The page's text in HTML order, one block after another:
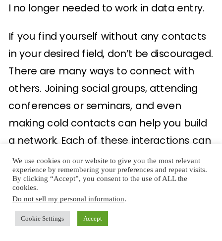
I no longer needed to work in data entry.
If you find yourself without any contacts
in your desired field, don’t be discouraged.
There are many ways to connect with
others. Joining social groups, attending
conferences or seminars, and even
making cold contacts can help you build
a network. Each of these interactions can
pave the way for new opportunities and
collaborations.
5. Do a Reality Check
We use cookies on our website to give you the most relevant
experience by remembering your preferences and repeat visits.
By clicking “Accept”, you consent to the use of ALL the
cookies.
Do not sell my personal information.
Cookie Settings Accept